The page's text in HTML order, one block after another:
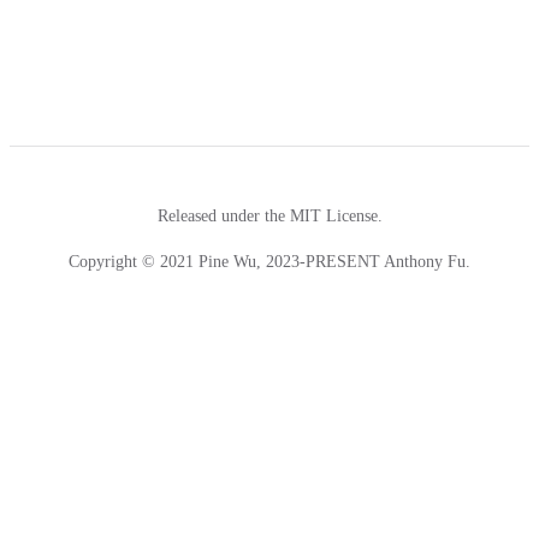
Released under the MIT License.
Copyright © 2021 Pine Wu, 2023-PRESENT Anthony Fu.